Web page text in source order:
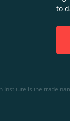
to
Institute is the trade